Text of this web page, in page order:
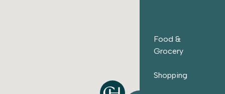
Food &
Grocery
Shopping